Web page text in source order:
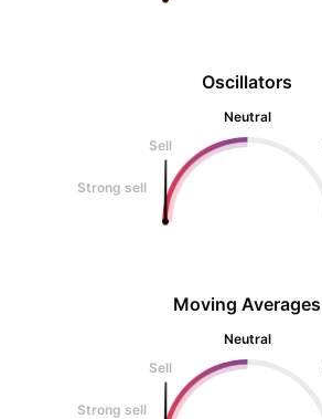
Oscillators
Neutral
Sell
Strong sell
Moving Averages
Neutral
Sell
Strong sell